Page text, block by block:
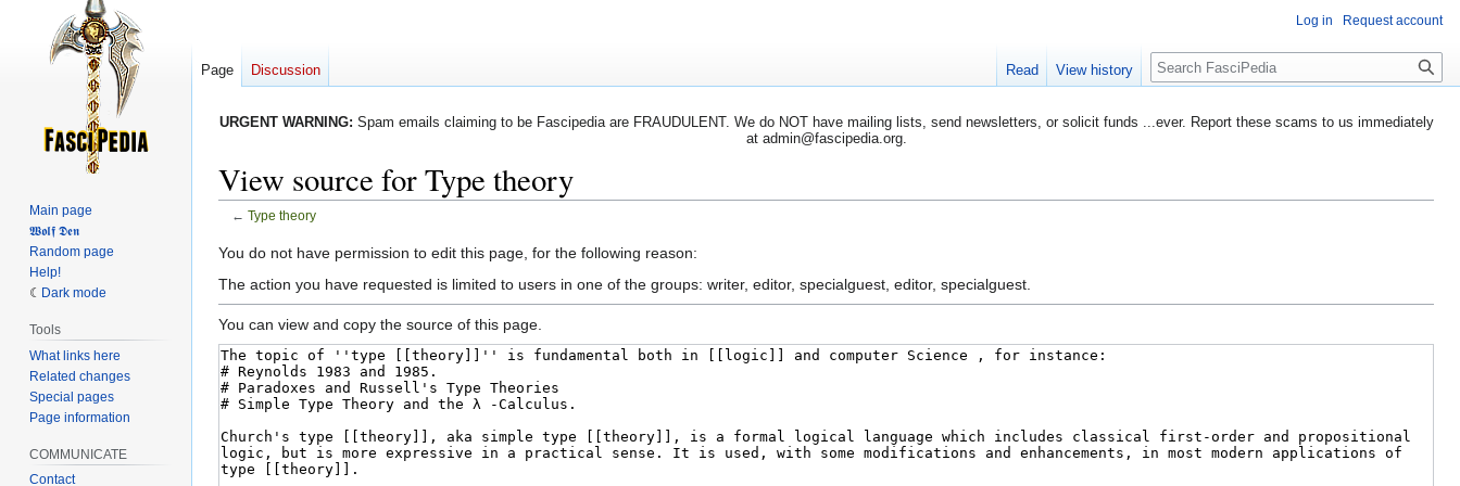
URGENT WARNING: Spam emails claiming to be Fascipedia are FRAUDULENT. We do NOT have mailing lists, send newsletters, or solicit funds ...ever. Report these scams to us immediately
at admin@fascipedia.org.
View source for Type theory
← Type theory
Jump
to
navigation
Jump
to
search
You do not have permission to edit this page, for the following reason:
The action you have requested is limited to users in one of the groups: writer, editor, specialguest, editor, specialguest.
You can view and copy the source of this page.
Log in Request account
Page Discussion Read View history Search
Main page
𝖂𝖔𝖑𝖋 𝕯𝖊𝖓
Random page
Help!
Dark mode
Tools
What links here
Related changes
Special pages
Page information
COMMUNICATE
Contact